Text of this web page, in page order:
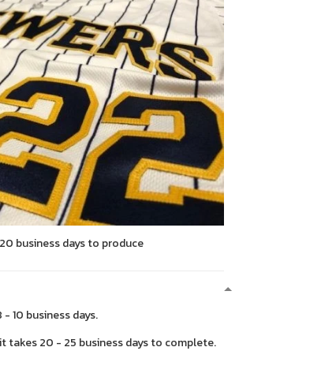
business days to produce
10 business days.
20 - 25 business days to complete.